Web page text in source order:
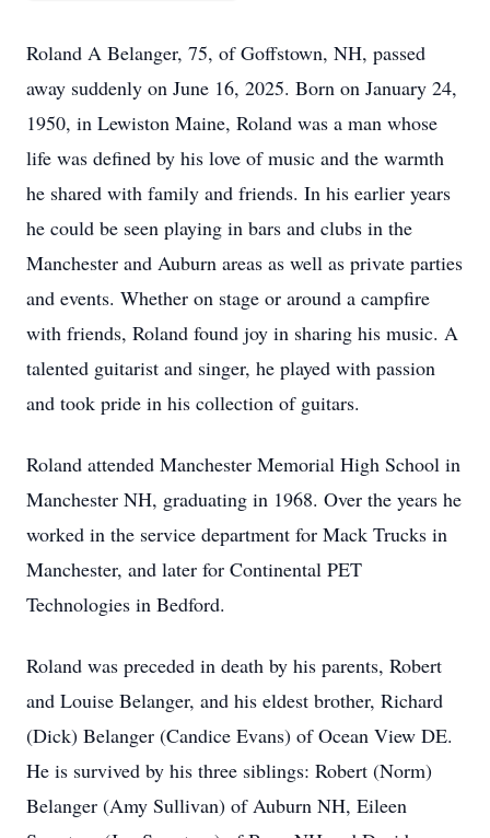
Roland A Belanger, 75, of Goffstown, NH, passed
away suddenly on June 16, 2025. Born on January 24,
1950, in Lewiston Maine, Roland was a man whose
life was defined by his love of music and the warmth
he shared with family and friends. In his earlier years
he could be seen playing in bars and clubs in the
Manchester and Auburn areas as well as private parties
and events. Whether on stage or around a campfire
with friends, Roland found joy in sharing his music. A
talented guitarist and singer, he played with passion
and took pride in his collection of guitars.
Roland attended Manchester Memorial High School in
Manchester NH, graduating in 1968. Over the years he
worked in the service department for Mack Trucks in
Manchester, and later for Continental PET
Technologies in Bedford.
Roland was preceded in death by his parents, Robert
and Louise Belanger, and his eldest brother, Richard
(Dick) Belanger (Candice Evans) of Ocean View DE.
He is survived by his three siblings: Robert (Norm)
Belanger (Amy Sullivan) of Auburn NH, Eileen